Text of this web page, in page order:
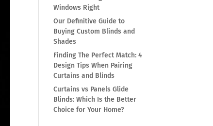
Windows Right
Our Definitive Guide to
Buying Custom Blinds and
Shades
Finding The Perfect Match: 4
Design Tips When Pairing
Curtains and Blinds
Curtains vs Panels Glide
Blinds: Which Is the Better
Choice for Your Home?